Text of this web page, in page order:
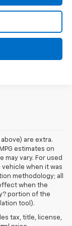
are extra.
estimates on
may vary. For used
vehicle when it was
methodology; all
when the
portion of the
tool).
tax, title, license,